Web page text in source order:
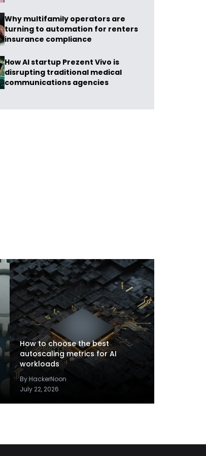
Why multifamily operators are
turning to automation for renters
insurance compliance
How AI startup Prezent Vivo is
disrupting traditional medical
communications agencies
How to choose the best
autoscaling metrics for AI
workloads
By HackerNoon
July 22, 2026